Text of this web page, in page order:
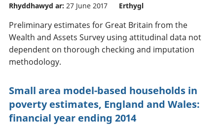
Rhyddhawyd ar: 27 June 2017 Erthygl
Preliminary estimates for Great Britain from the
Wealth and Assets Survey using attitudinal data not
dependent on thorough checking and imputation
methodology.
Small area model-based households in
poverty estimates, England and Wales:
financial year ending 2014